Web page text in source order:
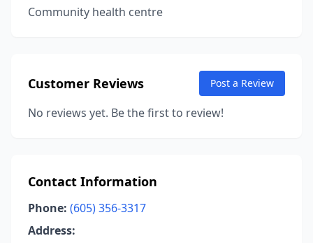
Community health centre
Customer Reviews Post a Review
No reviews yet. Be the first to review!
Contact Information
Phone: (605) 356-3317
Address: